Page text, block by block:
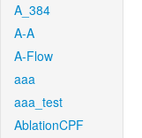
A_384
A-A
A-Flow
aaa
aaa_test
AblationCPF